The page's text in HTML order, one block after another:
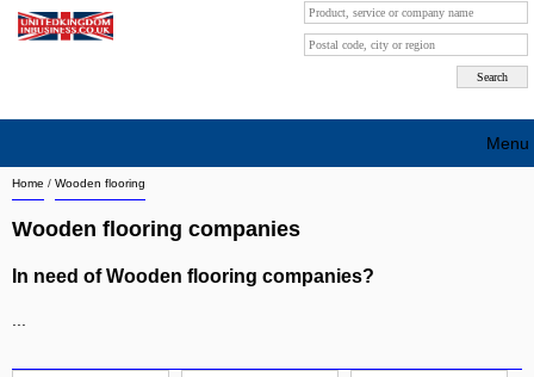
Home / Wooden flooring
Wooden flooring companies
In need of Wooden flooring companies?
Menu
Search company by city
Search company on industrie